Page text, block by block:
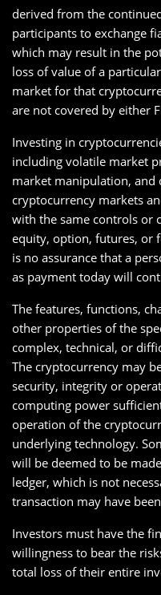
derived from the
participants to exchange
which may result in the
loss of value of a
market for that
are not covered by either
Investing in
including volatile market
market manipulation, and
cryptocurrency markets
with the same controls or
equity, option, futures, or
is no assurance that a
as payment today will
The features, functions,
other properties of the
complex, technical, or
The cryptocurrency may
security, integrity or
computing power
operation of the
underlying technology.
will be deemed to be
ledger, which is not
transaction may have
Investors must have the
willingness to bear the
total loss of their entire